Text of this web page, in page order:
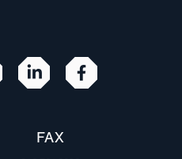
FAX